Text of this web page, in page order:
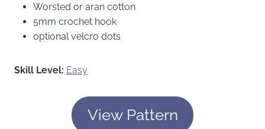
Worsted or aran cotton
5mm crochet hook
optional velcro dots
Skill Level: Easy
View Pattern